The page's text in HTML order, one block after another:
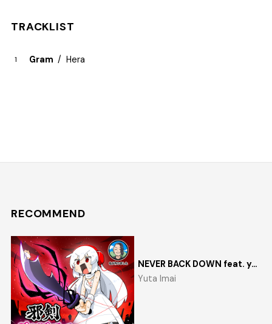
TRACKLIST
Gram Hera
RECOMMEND
NEVER BACK DOWN feat. yosumi
Yuta Imai